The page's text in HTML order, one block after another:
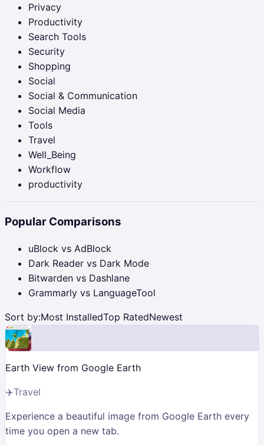
Privacy
Productivity
Search Tools
Security
Shopping
Social
Social & Communication
Social Media
Tools
Travel
Well_Being
Workflow
productivity
Popular Comparisons
uBlock vs AdBlock
Dark Reader vs Dark Mode
Bitwarden vs Dashlane
Grammarly vs LanguageTool
Sort by:Most InstalledTop RatedNewest
Earth View from Google Earth
✈️Travel
Experience a beautiful image from Google Earth every
time you open a new tab.